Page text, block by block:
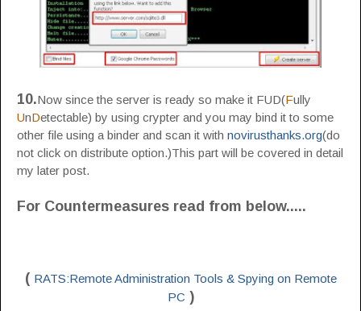
10.Now since the server is ready so make it FUD(Fully
UnDetectable) by using crypter and you may bind it to some
other file using a binder and scan it with novirusthanks.org(do
not click on distribute option.)This part will be covered in detail
my later post.
For Countermeasures read from below.....
( RATS:Remote Administration Tools & Spying on Remote
PC )